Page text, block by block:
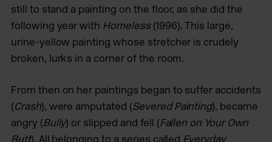
still to stand a painting on the floor, as she did the
following year with Homeless(1996). This large,
urine-yellow painting whose stretcher is crudely
broken, lurks in a corner of the room.
From then on her paintings began to suffer accidents
(Crash), were amputated (Severed Painting), became
angry (Bully) or slipped and fell (Fallen on Your Own
Butt). All belonging to a series called Everyday